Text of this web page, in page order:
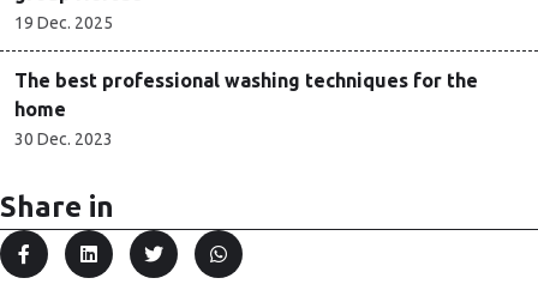
19 Dec. 2025
The best professional washing techniques for the
home
30 Dec. 2023
Share in